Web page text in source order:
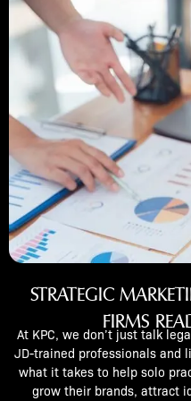
STRATEGIC
FIRMS
At KPC, we don’t just talk
JD-trained professionals and
what it takes to help solo
grow their brands, attract